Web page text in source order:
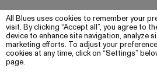
All Blues uses cookies to remember your
visit. By clicking “Accept all”, you agree to
device to enhance site navigation, analyze
marketing efforts. To adjust your
cookies at any time, click on “Settings”
page.